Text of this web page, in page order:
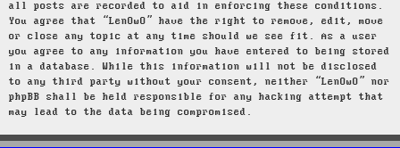
all posts are recorded to aid in enforcing these conditions.
You agree that “LenOwO” have the right to remove, edit, move
or close any topic at any time should we see fit. As a user
you agree to any information you have entered to being stored
in a database. While this information will not be disclosed
to any third party without your consent, neither “LenOwO” nor
phpBB shall be held responsible for any hacking attempt that
may lead to the data being compromised.